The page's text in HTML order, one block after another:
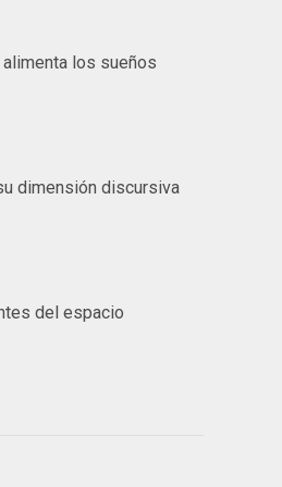
los sueños
dimensión discursiva
del espacio